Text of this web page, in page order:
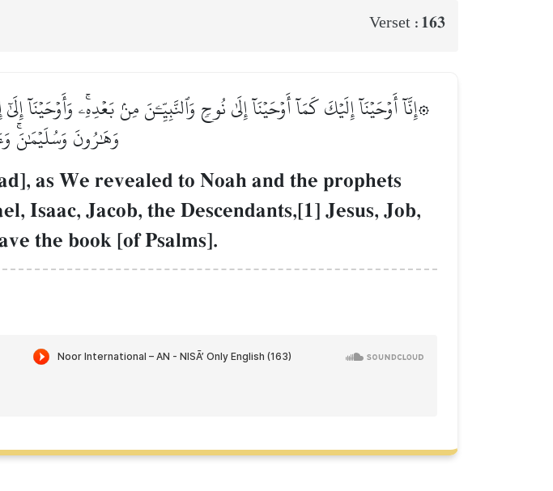
Verset : 163
۞إِنَّآ أَوۡحَيۡنَآ إِلَيۡكَ كَمَآ أَوۡحَيۡنَآ إِلَىٰ نُوحٖ وَٱلنَّبِيِّـۧنَ مِنۢ بَعۡدِهِۦۚ
وَهَٰرُونَ وَسُلَيۡمَٰنَۚ
as We revealed to Noah and the prophets
Isaac, Jacob, the Descendants,[1] Jesus, Job,
the book [of Psalms].